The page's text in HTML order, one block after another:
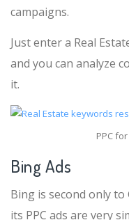
campaigns.
Just enter a Real
and you can analyze
it.
PPC
Bing Ads
Bing is second only to
its PPC ads are very